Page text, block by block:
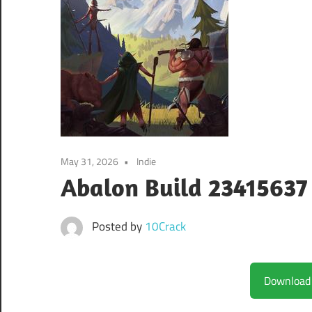
May 31, 2026 Indie
Abalon Build 23415637
Posted by 10Crack